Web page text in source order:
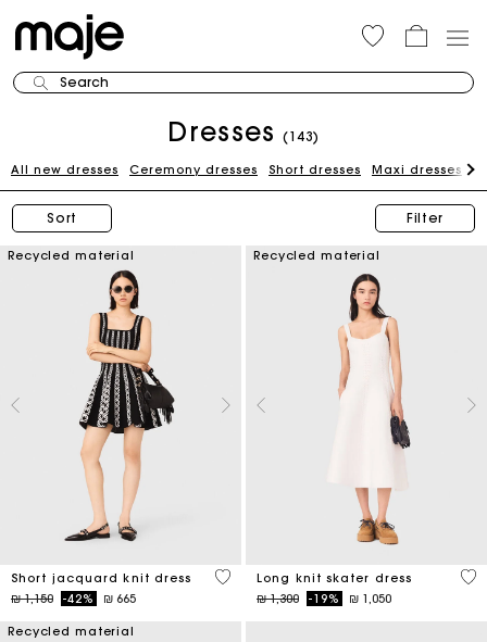
Search
Dresses (143)
All new dresses Ceremony dresses Short dresses Maxi dresses
Sort Filter
Recycled material
Short jacquard knit dress
Price reduced from
₪ 1,150to-42% ₪ 665
5 out of 5 Customer Rating
Recycled material
Long knit skater dress
Price reduced from
₪ 1,300to-19% ₪ 1,050
4,6
Recycled material